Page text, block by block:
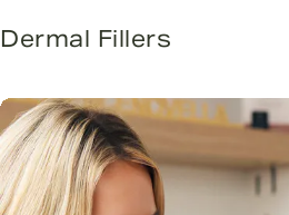
Dermal Fillers